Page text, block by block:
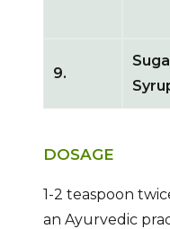
9.
DOSAGE
1-2 teaspoon
an Ayurvedic